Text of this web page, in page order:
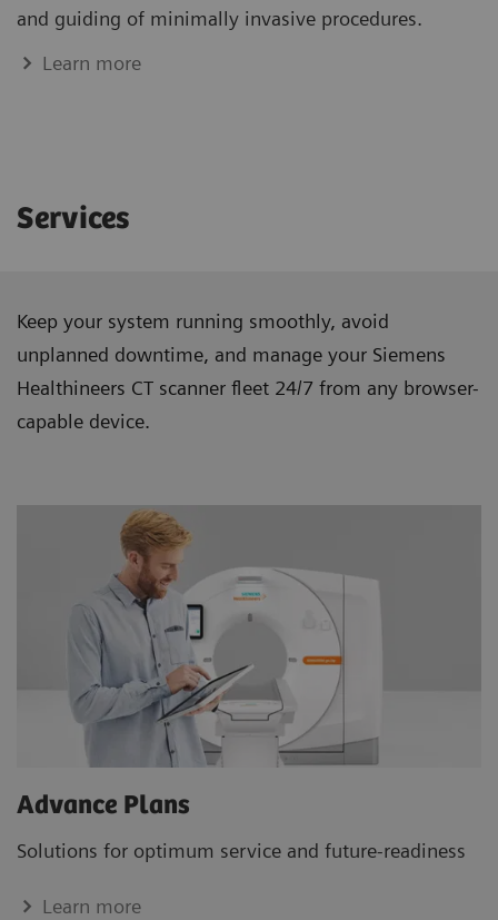
and guiding of minimally invasive procedures.
Learn more
Services
Keep your system running smoothly, avoid
unplanned downtime, and manage your Siemens
Healthineers CT scanner ﬂeet 24/7 from any browser-
capable device.
Advance Plans
Solutions for optimum service and future-readiness
Learn more